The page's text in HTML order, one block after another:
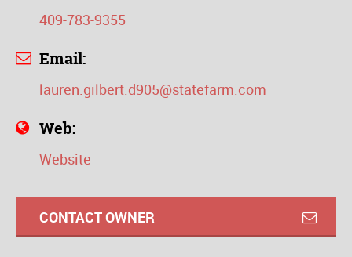
409-783-9355
Email:
lauren.gilbert.d905@statefarm.com
Web:
Website
CONTACT OWNER